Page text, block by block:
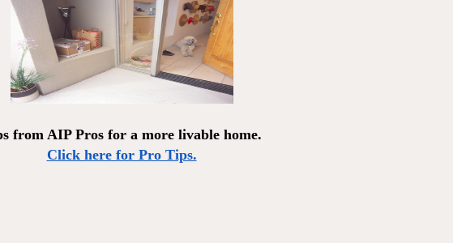
from AIP Pros for a more livable home.
Click here for Pro Tips.